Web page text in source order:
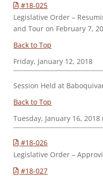
#18-025
Legislative Order –
and Tour on February 7,
Back to Top
Friday, January 12, 2018
Session Held at
Back to Top
Tuesday, January 16,
#18-026
Legislative Order –
#18-027